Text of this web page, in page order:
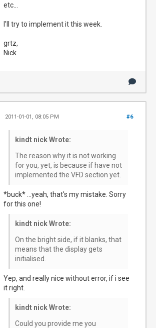
etc...
I'll try to implement it this week.
grtz,
Nick
#6
2011-01-01, 08:05 PM
kindt nick Wrote:
The reason why it is not working
for you, yet, is because if have not
implemented the VFD section yet.
*buck* ...yeah, that's my mistake. Sorry
for this one!
kindt nick Wrote:
On the bright side, if it blanks, that
means that the display gets
initialised.
Yep, and really nice without error, if i see
it right.
kindt nick Wrote:
Could you provide me you